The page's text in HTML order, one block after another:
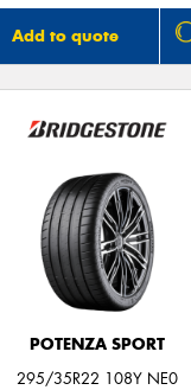
Add to quote
POTENZA SPORT
295/35R22 108Y NE0